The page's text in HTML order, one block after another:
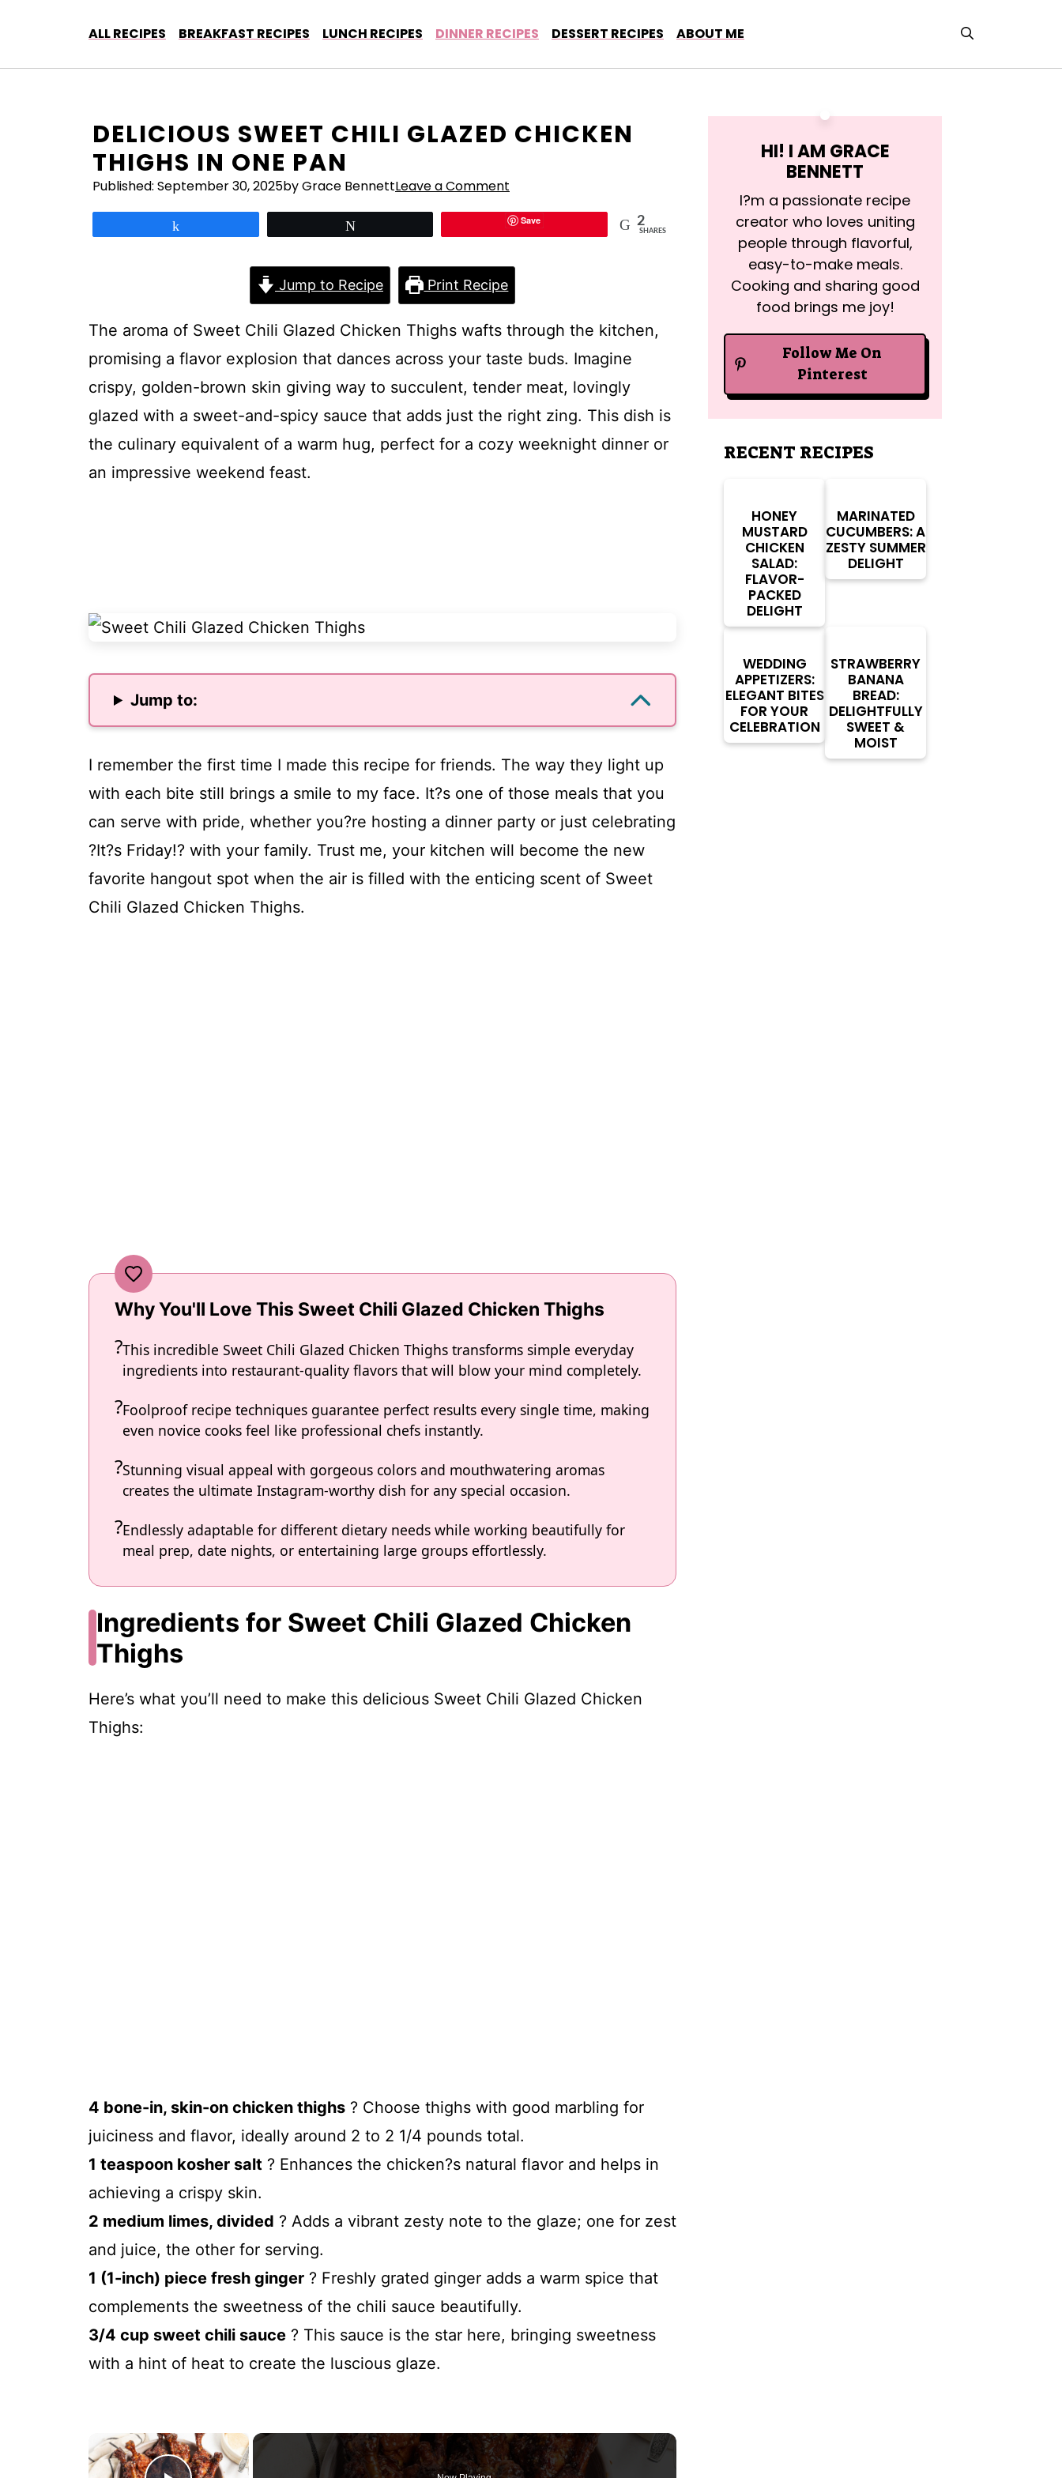
ALL RECIPES BREAKFAST RECIPES LUNCH RECIPES DINNER RECIPES DESSERT RECIPES ABOUT ME
DELICIOUS SWEET CHILI GLAZED CHICKEN
THIGHS IN ONE PAN
Published: September 30, 2025by Grace BennettLeave a Comment
Save 2
SHARES
Jump to Recipe Print Recipe
The aroma of Sweet Chili Glazed Chicken Thighs wafts through the kitchen,
promising a flavor explosion that dances across your taste buds. Imagine
crispy, golden-brown skin giving way to succulent, tender meat, lovingly
glazed with a sweet-and-spicy sauce that adds just the right zing. This dish is
the culinary equivalent of a warm hug, perfect for a cozy weeknight dinner or
an impressive weekend feast.
Jump to:
I remember the first time I made this recipe for friends. The way they light up
with each bite still brings a smile to my face. It?s one of those meals that you
can serve with pride, whether you?re hosting a dinner party or just celebrating
?It?s Friday!? with your family. Trust me, your kitchen will become the new
favorite hangout spot when the air is filled with the enticing scent of Sweet
Chili Glazed Chicken Thighs.
Why You'll Love This Sweet Chili Glazed Chicken Thighs
This incredible Sweet Chili Glazed Chicken Thighs transforms simple everyday
ingredients into restaurant-quality flavors that will blow your mind completely.
Foolproof recipe techniques guarantee perfect results every single time, making
even novice cooks feel like professional chefs instantly.
Stunning visual appeal with gorgeous colors and mouthwatering aromas
creates the ultimate Instagram-worthy dish for any special occasion.
Endlessly adaptable for different dietary needs while working beautifully for
meal prep, date nights, or entertaining large groups effortlessly.
Ingredients for Sweet Chili Glazed Chicken
Thighs
Here’s what you’ll need to make this delicious Sweet Chili Glazed Chicken
Thighs:
4 bone-in, skin-on chicken thighs ? Choose thighs with good marbling for
juiciness and flavor, ideally around 2 to 2 1/4 pounds total.
1 teaspoon kosher salt ? Enhances the chicken?s natural flavor and helps in
achieving a crispy skin.
2 medium limes, divided ? Adds a vibrant zesty note to the glaze; one for zest
and juice, the other for serving.
1 (1-inch) piece fresh ginger ? Freshly grated ginger adds a warm spice that
complements the sweetness of the chili sauce beautifully.
3/4 cup sweet chili sauce ? This sauce is the star here, bringing sweetness
with a hint of heat to create the luscious glaze.
×
HI! I AM GRACE
BENNETT
I?m a passionate recipe
creator who loves uniting
people through flavorful,
easy-to-make meals.
Cooking and sharing good
food brings me joy!
Follow Me On
Pinterest
RECENT RECIPES
HONEY
MUSTARD
CHICKEN
SALAD:
FLAVOR-
PACKED
DELIGHT
MARINATED
CUCUMBERS: A
ZESTY SUMMER
DELIGHT
WEDDING
APPETIZERS:
ELEGANT BITES
FOR YOUR
CELEBRATION
STRAWBERRY
BANANA
BREAD:
DELIGHTFULLY
SWEET &
MOIST